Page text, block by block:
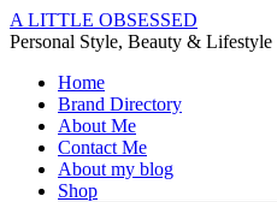
A LITTLE OBSESSED
Personal Style, Beauty & Lifestyle
Home
Brand Directory
About Me
Contact Me
About my blog
Shop